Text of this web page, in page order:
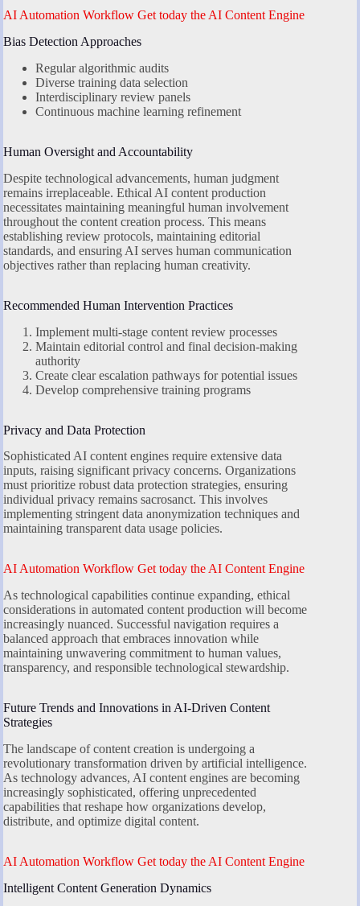
AI Automation Workflow Get today the AI Content Engine
Bias Detection Approaches
Regular algorithmic audits
Diverse training data selection
Interdisciplinary review panels
Continuous machine learning refinement
Human Oversight and Accountability
Despite technological advancements, human judgment
remains irreplaceable. Ethical AI content production
necessitates maintaining meaningful human involvement
throughout the content creation process. This means
establishing review protocols, maintaining editorial
standards, and ensuring AI serves human communication
objectives rather than replacing human creativity.
Recommended Human Intervention Practices
Implement multi-stage content review processes
Maintain editorial control and final decision-making
authority
Create clear escalation pathways for potential issues
Develop comprehensive training programs
Privacy and Data Protection
Sophisticated AI content engines require extensive data
inputs, raising significant privacy concerns. Organizations
must prioritize robust data protection strategies, ensuring
individual privacy remains sacrosanct. This involves
implementing stringent data anonymization techniques and
maintaining transparent data usage policies.
AI Automation Workflow Get today the AI Content Engine
As technological capabilities continue expanding, ethical
considerations in automated content production will become
increasingly nuanced. Successful navigation requires a
balanced approach that embraces innovation while
maintaining unwavering commitment to human values,
transparency, and responsible technological stewardship.
Future Trends and Innovations in AI-Driven Content
Strategies
The landscape of content creation is undergoing a
revolutionary transformation driven by artificial intelligence.
As technology advances, AI content engines are becoming
increasingly sophisticated, offering unprecedented
capabilities that reshape how organizations develop,
distribute, and optimize digital content.
AI Automation Workflow Get today the AI Content Engine
Intelligent Content Generation Dynamics